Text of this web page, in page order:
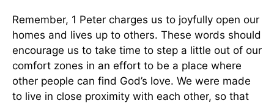
Remember, 1 Peter charges us to joyfully open our
homes and lives up to others. These words should
encourage us to take time to step a little out of our
comfort zones in an effort to be a place where
other people can find God’s love. We were made
to live in close proximity with each other, so that